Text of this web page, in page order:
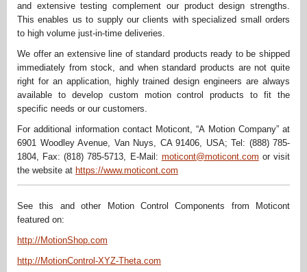
and extensive testing complement our product design strengths.
This enables us to supply our clients with specialized small orders
to high volume just-in-time deliveries.
We offer an extensive line of standard products ready to be shipped
immediately from stock, and when standard products are not quite
right for an application, highly trained design engineers are always
available to develop custom motion control products to fit the
specific needs or our customers.
For additional information contact Moticont, “A Motion Company” at
6901 Woodley Avenue, Van Nuys, CA 91406, USA; Tel: (888) 785-
1804, Fax: (818) 785-5713, E-Mail: moticont@moticont.com or visit
the website at https://www.moticont.com
See this and other Motion Control Components from Moticont
featured on:
http://MotionShop.com
http://MotionControl-XYZ-Theta.com